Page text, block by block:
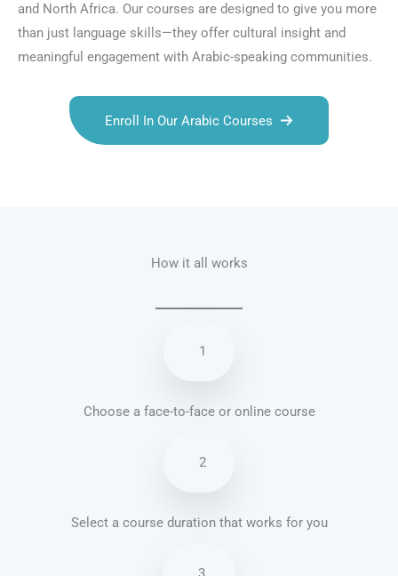
and North Africa. Our courses are designed to give you more
than just language skills—they offer cultural insight and
meaningful engagement with Arabic-speaking communities.
Enroll In Our Arabic Courses
How it all works
1
Choose a face-to-face or online course
2
Select a course duration that works for you